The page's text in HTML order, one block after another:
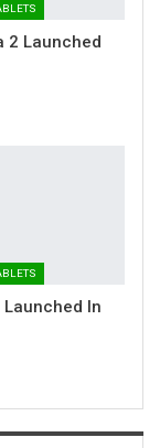
2 Launched
Launched In